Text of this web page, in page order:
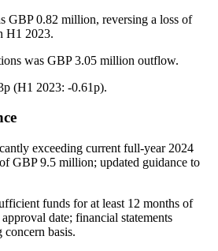
GBP 0.82 million, reversing a loss of
H1 2023.
was GBP 3.05 million outflow.
(H1 2023: -0.61p).
exceeding current full-year 2024
GBP 9.5 million; updated guidance to
funds for at least 12 months of
date; financial statements
concern basis.